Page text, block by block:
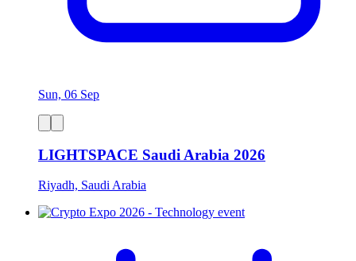
Sun, 06 Sep
LIGHTSPACE Saudi Arabia 2026
Riyadh, Saudi Arabia